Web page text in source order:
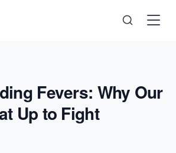
Fevers: Why Our
Up to Fight